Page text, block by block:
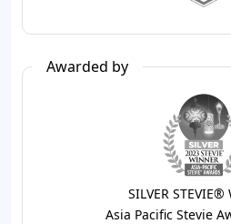
Awarded by
SILVER STEVIE®
Asia Pacific Stevie